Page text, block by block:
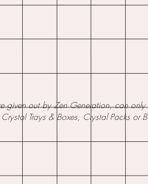
given out by Zen Generation, can
Trays & Boxes, Crystal Packs or